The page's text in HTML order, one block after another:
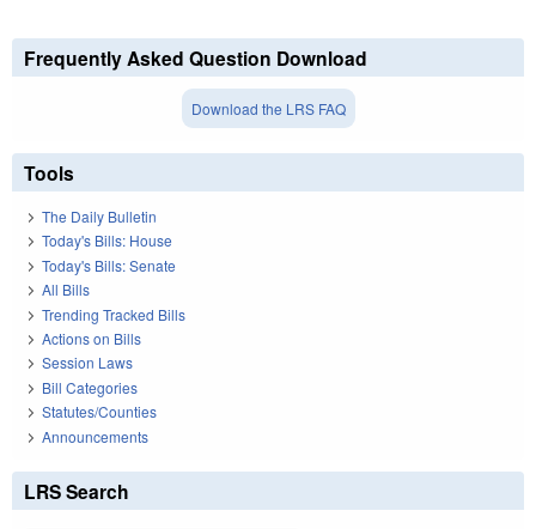
Frequently Asked Question Download
Download the LRS FAQ
Tools
The Daily Bulletin
Today's Bills: House
Today's Bills: Senate
All Bills
Trending Tracked Bills
Actions on Bills
Session Laws
Bill Categories
Statutes/Counties
Announcements
LRS Search